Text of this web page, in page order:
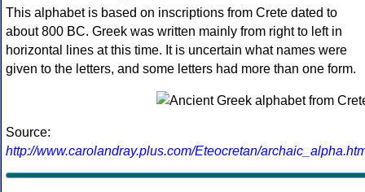
This alphabet is based on inscriptions from Crete dated to
about 800 BC. Greek was written mainly from right to left in
horizontal lines at this time. It is uncertain what names were
given to the letters, and some letters had more than one form.
Source:
http://www.carolandray.plus.com/Eteocretan/